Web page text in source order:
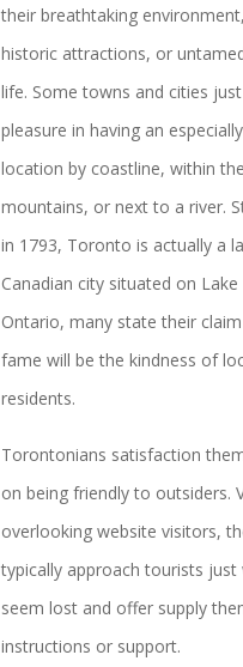
their breathtaking environment,
historic attractions, or
life. Some towns and cities
pleasure in having an
location by coastline, within the
mountains, or next to a river.
in 1793, Toronto is actually a
Canadian city situated on Lake
Ontario, many state their
fame will be the kindness of
residents.
Torontonians satisfaction
on being friendly to outsiders.
overlooking website visitors,
typically approach tourists just
seem lost and offer supply
instructions or support.